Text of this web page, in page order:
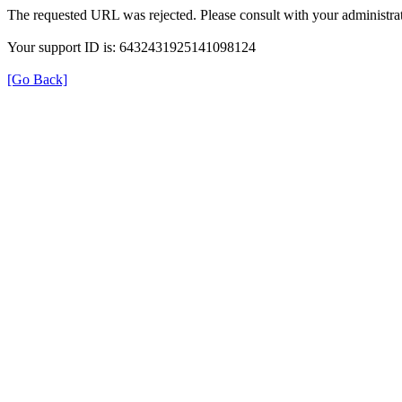
The requested URL was rejected. Please consult with your
Your support ID is: 6432431925141098124
[Go Back]